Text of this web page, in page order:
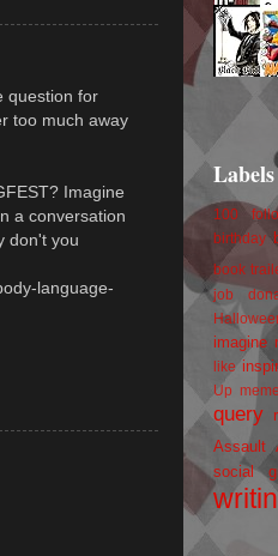
question for
too much away
Imagine
a conversation
don't you
language-
Labels
100
birthday
book
job
imagine
like
Up
query
Assault
social